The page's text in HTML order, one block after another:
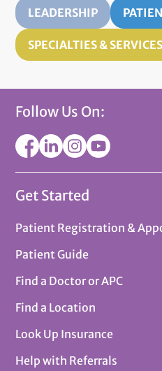
LEADERSHIP
SPECIALTIES & SERVICES
Follow Us On:
Get Started
Patient Registration &
Patient Guide
Find a Doctor or APC
Find a Location
Look Up Insurance
Help with Referrals